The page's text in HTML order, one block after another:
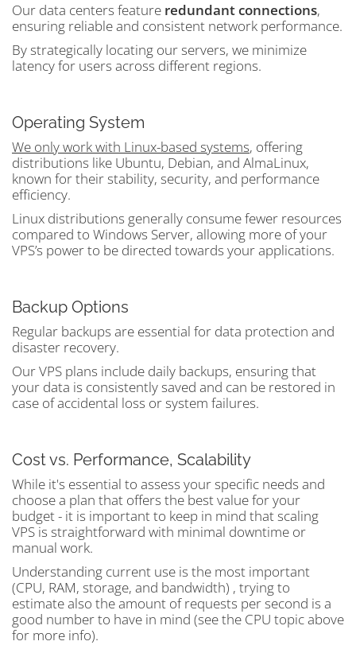
Our data centers feature redundant connections,
ensuring reliable and consistent network performance.
By strategically locating our servers, we minimize
latency for users across different regions.
Operating System
We only work with Linux-based systems, offering
distributions like Ubuntu, Debian, and AlmaLinux,
known for their stability, security, and performance
efficiency.
Linux distributions generally consume fewer resources
compared to Windows Server, allowing more of your
VPS’s power to be directed towards your applications.
Backup Options
Regular backups are essential for data protection and
disaster recovery.
Our VPS plans include daily backups, ensuring that
your data is consistently saved and can be restored in
case of accidental loss or system failures.
Cost vs. Performance, Scalability
While it's essential to assess your specific needs and
choose a plan that offers the best value for your
budget - it is important to keep in mind that scaling
VPS is straightforward with minimal downtime or
manual work.
Understanding current use is the most important
(CPU, RAM, storage, and bandwidth) , trying to
estimate also the amount of requests per second is a
good number to have in mind (see the CPU topic above
for more info).